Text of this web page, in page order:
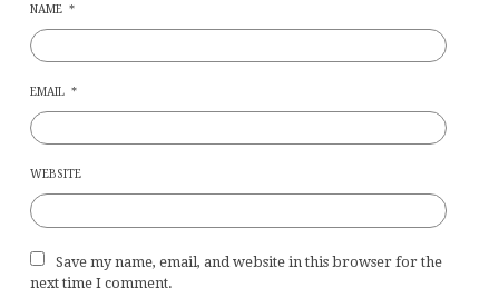
NAME *
EMAIL *
WEBSITE
Save my name, email, and website in this browser for the
next time I comment.